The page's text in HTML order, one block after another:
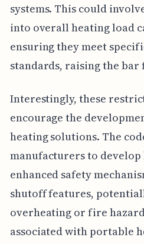
systems. This could
into overall heating load
ensuring they meet
standards, raising the bar
Interestingly, these
encourage the
heating solutions. The
manufacturers to
enhanced safety
shutoff features,
overheating or fire
associated with portable